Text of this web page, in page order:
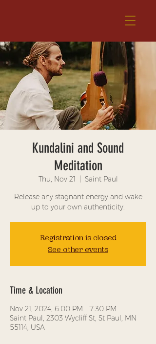
Kundalini and Sound
Meditation
Thu, Nov 21
Saint Paul
Release any stagnant energy and wake
up to your own authenticity.
Registration is closed
See other events
Time & Location
Nov 21, 2024, 6:00 PM – 7:30 PM
Saint Paul, 2303 Wycliff St, St Paul, MN
55114, USA